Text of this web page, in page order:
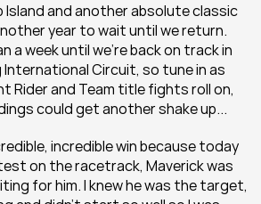
Island and another absolute classic
year to wait until we return.
a week until we're back on track in
International Circuit, so tune in as
Rider and Team title fights roll on,
could get another shake up...
incredible win because today
on the racetrack, Maverick was
for him. I knew he was the target,